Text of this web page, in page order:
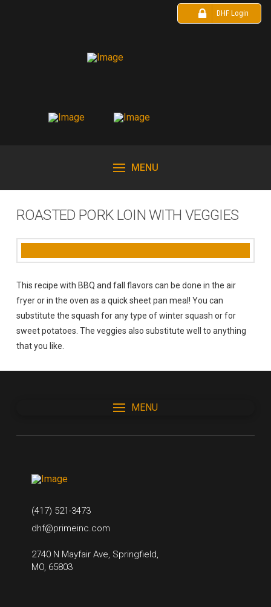
DHF Login
MENU
ROASTED PORK LOIN WITH VEGGIES
This recipe with BBQ and fall flavors can be done in the air
fryer or in the oven as a quick sheet pan meal! You can
substitute the squash for any type of winter squash or for
sweet potatoes. The veggies also substitute well to anything
that you like.
MENU
(417) 521-3473
dhf@primeinc.com
2740 N Mayfair Ave, Springfield,
MO, 65803